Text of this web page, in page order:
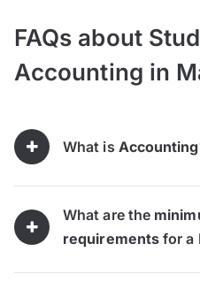
FAQs about
Accounting in
What is Accounting
What are the
requirements for a